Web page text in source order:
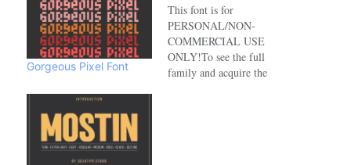
Gorgeous Pixel Font
This font is for
PERSONAL/NON-
COMMERCIAL USE
ONLY!To see the full
family and acquire the